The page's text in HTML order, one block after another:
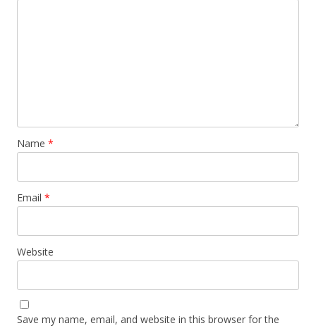
Name *
Email *
Website
Save my name, email, and website in this browser for the